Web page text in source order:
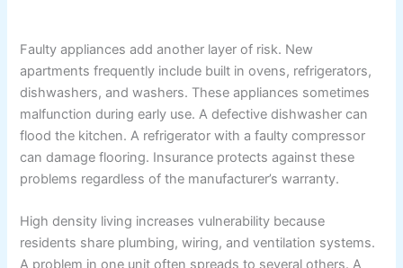
Faulty appliances add another layer of risk. New
apartments frequently include built in ovens, refrigerators,
dishwashers, and washers. These appliances sometimes
malfunction during early use. A defective dishwasher can
flood the kitchen. A refrigerator with a faulty compressor
can damage flooring. Insurance protects against these
problems regardless of the manufacturer’s warranty.
High density living increases vulnerability because
residents share plumbing, wiring, and ventilation systems.
A problem in one unit often spreads to several others. A